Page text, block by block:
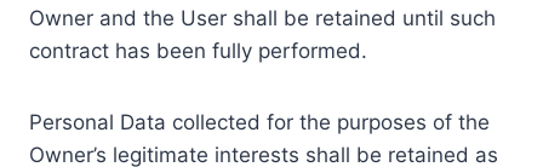
Owner and the User shall be retained until such
contract has been fully performed.
Personal Data collected for the purposes of the
Owner’s legitimate interests shall be retained as